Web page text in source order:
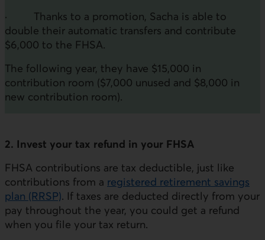
· Thanks to a promotion, Sacha is able to
double their automatic transfers and contribute
$6,000 to the FHSA.
The following year, they have $15,000 in
contribution room ($7,000 unused and $8,000 in
new contribution room).
2. Invest your tax refund in your FHSA
FHSA contributions are tax deductible, just like
contributions from a registered retirement savings
plan (RRSP). If taxes are deducted directly from your
pay throughout the year, you could get a refund
when you file your tax return.